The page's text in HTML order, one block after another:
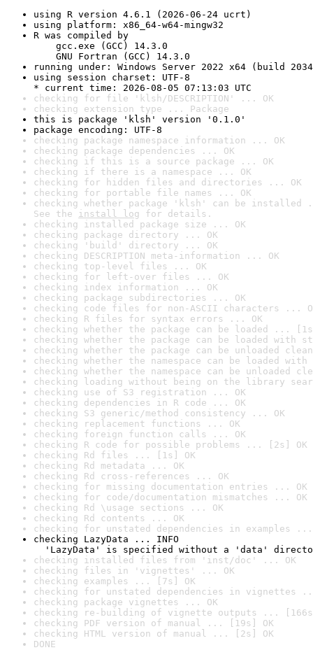
using R version 4.6.1 (2026-06-24 ucrt)
using platform: x86_64-w64-mingw32
R was compiled by
gcc.exe (GCC) 14.3.0
GNU Fortran (GCC) 14.3.0
running under: Windows Server 2022 x64 (build
using session charset: UTF-8
* current time: 2026-08-05 07:13:03 UTC
checking for file 'klsh/DESCRIPTION' ... OK
checking extension type ... Package
this is package 'klsh' version '0.1.0'
package encoding: UTF-8
checking package namespace information ... OK
checking package dependencies ... OK
checking if this is a source package ... OK
checking if there is a namespace ... OK
checking for hidden files and directories ... OK
checking for portable file names ... OK
checking whether package 'klsh' can be installed
See the install log for details.
checking installed package size ... OK
checking package directory ... OK
checking 'build' directory ... OK
checking DESCRIPTION meta-information ... OK
checking top-level files ... OK
checking for left-over files ... OK
checking index information ... OK
checking package subdirectories ... OK
checking code files for non-ASCII characters ...
checking R files for syntax errors ... OK
checking whether the package can be loaded ...
checking whether the package can be loaded with
checking whether the package can be unloaded
checking whether the namespace can be loaded
checking whether the namespace can be unloaded
checking loading without being on the library
checking use of S3 registration ... OK
checking dependencies in R code ... OK
checking S3 generic/method consistency ... OK
checking replacement functions ... OK
checking foreign function calls ... OK
checking R code for possible problems ... [2s] OK
checking Rd files ... [1s] OK
checking Rd metadata ... OK
checking Rd cross-references ... OK
checking for missing documentation entries ... OK
checking for code/documentation mismatches ... OK
checking Rd \usage sections ... OK
checking Rd contents ... OK
checking for unstated dependencies in examples ...
checking LazyData ... INFO
'LazyData' is specified without a 'data'
checking installed files from 'inst/doc' ... OK
checking files in 'vignettes' ... OK
checking examples ... [7s] OK
checking for unstated dependencies in vignettes
checking package vignettes ... OK
checking re-building of vignette outputs ...
checking PDF version of manual ... [19s] OK
checking HTML version of manual ... [2s] OK
DONE